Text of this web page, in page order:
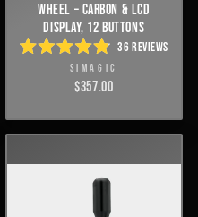
WHEEL – CARBON & LCD
DISPLAY, 12 BUTTONS
RATED
4.8
OUT
STARS
36 REVIEWS
SIMAGIC
$357.00